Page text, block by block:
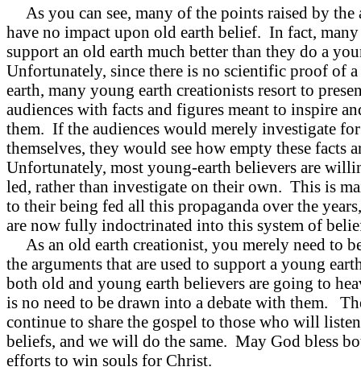
As you can see, many of the points raised by the
have no impact upon old earth belief. In fact,
support an old earth much better than they do a
Unfortunately, since there is no scientific proof of
earth, many young earth creationists resort to
audiences with facts and figures meant to inspire
them. If the audiences would merely investigate for
themselves, they would see how empty these facts
Unfortunately, most young-earth believers are
led, rather than investigate on their own. This is
to their being fed all this propaganda over the
are now fully indoctrinated into this system of
As an old earth creationist, you merely need to
the arguments that are used to support a young
both old and young earth believers are going to
is no need to be drawn into a debate with them.
continue to share the gospel to those who will
beliefs, and we will do the same. May God bless
efforts to win souls for Christ.